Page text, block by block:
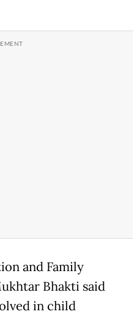
and Family
Bhakti said
in child